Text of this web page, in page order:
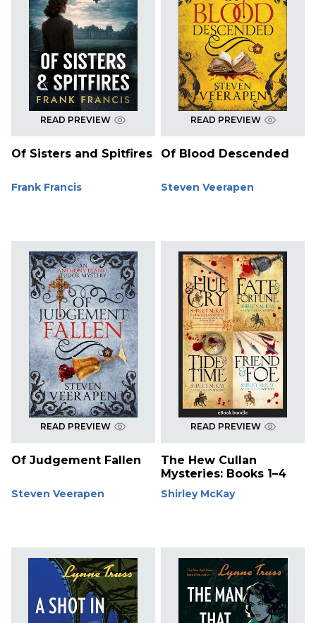
READ PREVIEW
Of Sisters and Spitfires
Frank Francis
READ PREVIEW
Of Blood Descended
Steven Veerapen
READ PREVIEW
Of Judgement Fallen
Steven Veerapen
READ PREVIEW
The Hew Cullan
Mysteries: Books 1–4
Shirley McKay